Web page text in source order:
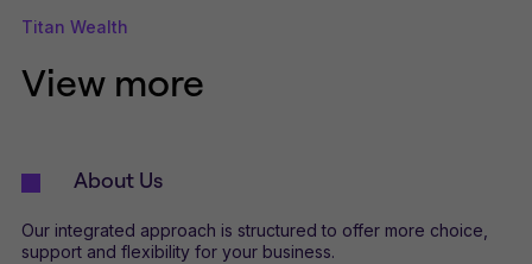
Titan Wealth
View more
About Us
Our integrated approach is structured to offer more choice,
support and flexibility for your business.